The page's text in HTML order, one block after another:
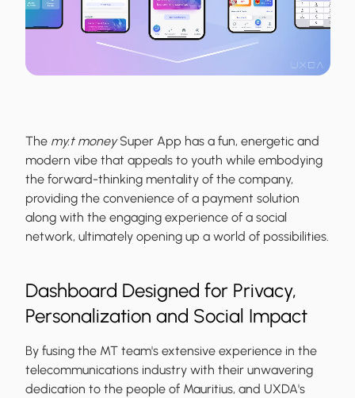
The my.t moneySuper App has a fun, energetic and
modern vibe that appeals to youth while embodying
the forward-thinking mentality of the company,
providing the convenience of a payment solution
along with the engaging experience of a social
network, ultimately opening up a world of possibilities.
Dashboard Designed for Privacy,
Personalization and Social Impact
By fusing the MT team's extensive experience in the
telecommunications industry with their unwavering
dedication to the people of Mauritius, and UXDA's